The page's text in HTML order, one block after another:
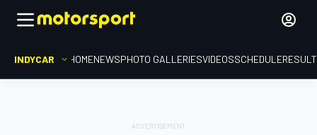
INDYCAR HOMENEWSPHOTO GALLERIESVIDEOSSCHEDULE